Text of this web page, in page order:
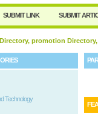
SUBMIT LINK SUBMIT
promotion
Technology